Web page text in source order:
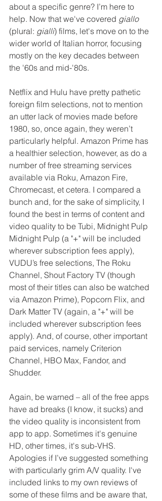
about a specific genre? I’m here to
help. Now that we've covered giallo
(plural: gialli) films, let's move on to the
wider world of Italian horror, focusing
mostly on the key decades between
the '60s and mid-'80s.
Netflix and Hulu have pretty pathetic
foreign film selections, not to mention
an utter lack of movies made before
1980, so, once again, they weren’t
particularly helpful. Amazon Prime has
a healthier selection, however, as do a
number of free streaming services
available via Roku, Amazon Fire,
Chromecast, et cetera. I compared a
bunch and, for the sake of simplicity, I
found the best in terms of content and
video quality to be Tubi, Midnight Pulp
Midnight Pulp (a "+" will be included
wherever subscription fees apply),
VUDU’s free selections, The Roku
Channel, Shout Factory TV (though
most of their titles can also be watched
via Amazon Prime), Popcorn Flix, and
Dark Matter TV (again, a "+" will be
included wherever subscription fees
apply). And, of course, other important
paid services, namely Criterion
Channel, HBO Max, Fandor, and
Shudder.
Again, be warned – all of the free apps
have ad breaks (I know, it sucks) and
the video quality is inconsistent from
app to app. Sometimes it's genuine
HD, other times, it's sub-VHS.
Apologies if I’ve suggested something
with particularly grim A/V quality. I've
included links to my own reviews of
some of these films and be aware that,